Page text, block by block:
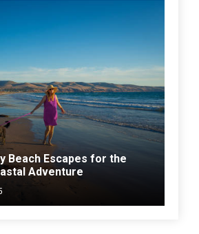
Beach Escapes for the
Adventure